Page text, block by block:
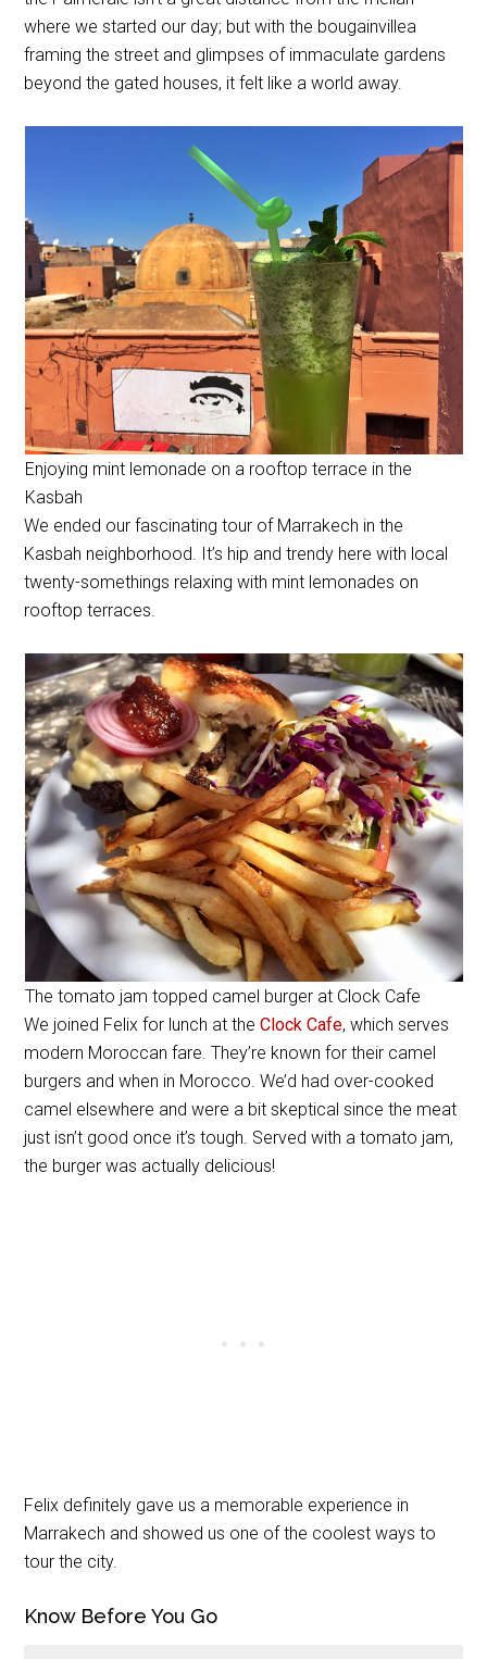
where we started our day; but with the bougainvillea
framing the street and glimpses of immaculate gardens
beyond the gated houses, it felt like a world away.
Enjoying mint lemonade on a rooftop terrace in the
Kasbah
We ended our fascinating tour of Marrakech in the
Kasbah neighborhood. It’s hip and trendy here with local
twenty-somethings relaxing with mint lemonades on
rooftop terraces.
The tomato jam topped camel burger at Clock Cafe
We joined Felix for lunch at theClock Cafe, which serves
modern Moroccan fare. They’re known for their camel
burgers and when in Morocco. We’d had over-cooked
camel elsewhere and were a bit skeptical since the meat
just isn’t good once it’s tough. Served with a tomato jam,
the burger was actually delicious!
Felix definitely gave us a memorable experience in
Marrakech and showed us one of the coolest ways to
tour the city.
Know Before You Go